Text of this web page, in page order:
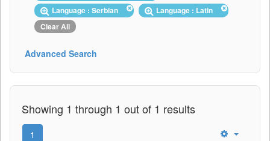
Language : Serbian
Language : Latin
Clear All
Advanced Search
Showing 1 through 1 out of 1 results
1